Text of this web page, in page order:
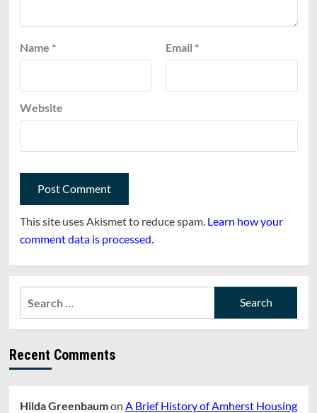
Name * Email *
Website
This site uses Akismet to reduce spam. Learn how your
comment data is processed.
Recent Comments
Hilda Greenbaumon A Brief History of Amherst Housing